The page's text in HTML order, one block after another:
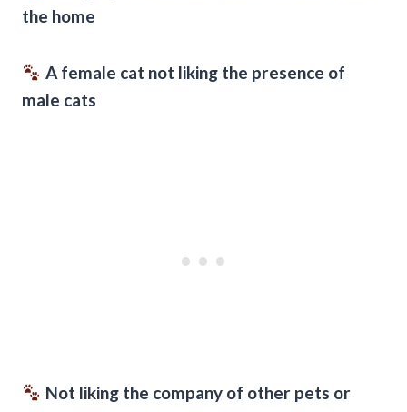
the home
A female cat not liking the presence of
male cats
Not liking the company of other pets or